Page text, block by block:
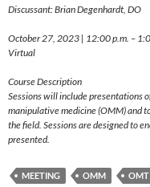
Discussant: Brian Degenhardt, DO
October 27, 2023 | 12:00 p.m. –
Virtual
Course Description
Sessions will include presentations
manipulative medicine (OMM) and
the field. Sessions are designed to
presented.
MEETING OMM OMT